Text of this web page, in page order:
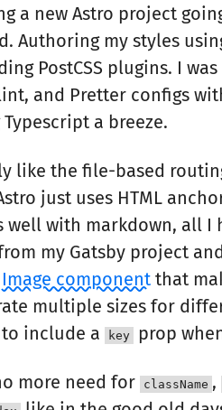
a new Astro project
Authoring my styles
PostCSS plugins. I
and Pretter configs
a breeze.
like the file-based
just uses HTML
well with markdown, all I
my Gatsby project
Image component that
multiple sizes for
include a
key prop
more need for className ,